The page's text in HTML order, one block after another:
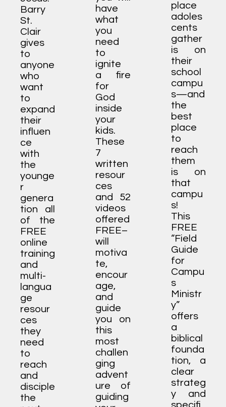
Barry
St.
Clair
gives
to
anyone
who
want
to
expand
their
influen
ce
with
the
younge
r
genera
tion all
of the
FREE
online
training
and
multi-
langua
ge
resour
ces
they
need
to
reach
and
disciple
the
have
what
you
need
to
ignite
a fire
for
God
inside
your
kids.
These
7
written
resour
ces
and 52
videos
offered
FREE–
will
motiva
te,
encour
age,
and
guide
you on
this
most
challen
ging
advent
ure of
guiding
place
adoles
cents
gather
is on
their
school
campu
s—and
the
best
place
to
reach
them
is on
that
campu
s!
This
FREE
“Field
Guide
for
Campu
s
Ministr
y”
offers
a
biblical
founda
tion, a
clear
strateg
y and